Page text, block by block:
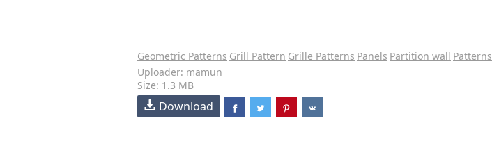
Geometric Patterns Grill Pattern Grille Patterns Panels Partition wall Patterns
Uploader: mamun
Size: 1.3 MB
Download